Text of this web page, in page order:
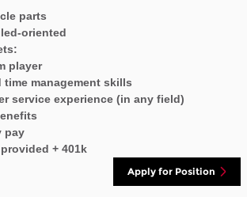
parts
oriented
player
management skills
service experience (in any field)
pay
+ 401k
Apply for Position